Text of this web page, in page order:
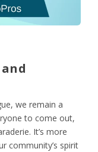
we remain a
to come out,
It’s more
community’s spirit